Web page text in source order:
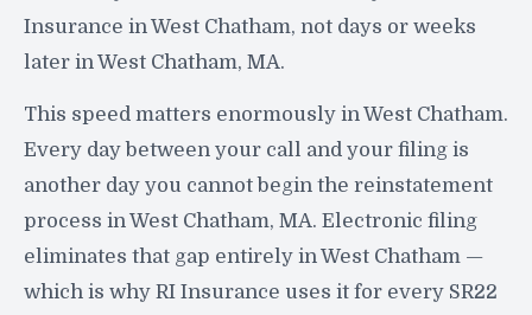
Insurance in West Chatham, not days or weeks
later in West Chatham, MA.
This speed matters enormously in West Chatham.
Every day between your call and your filing is
another day you cannot begin the reinstatement
process in West Chatham, MA. Electronic filing
eliminates that gap entirely in West Chatham —
which is why RI Insurance uses it for every SR22